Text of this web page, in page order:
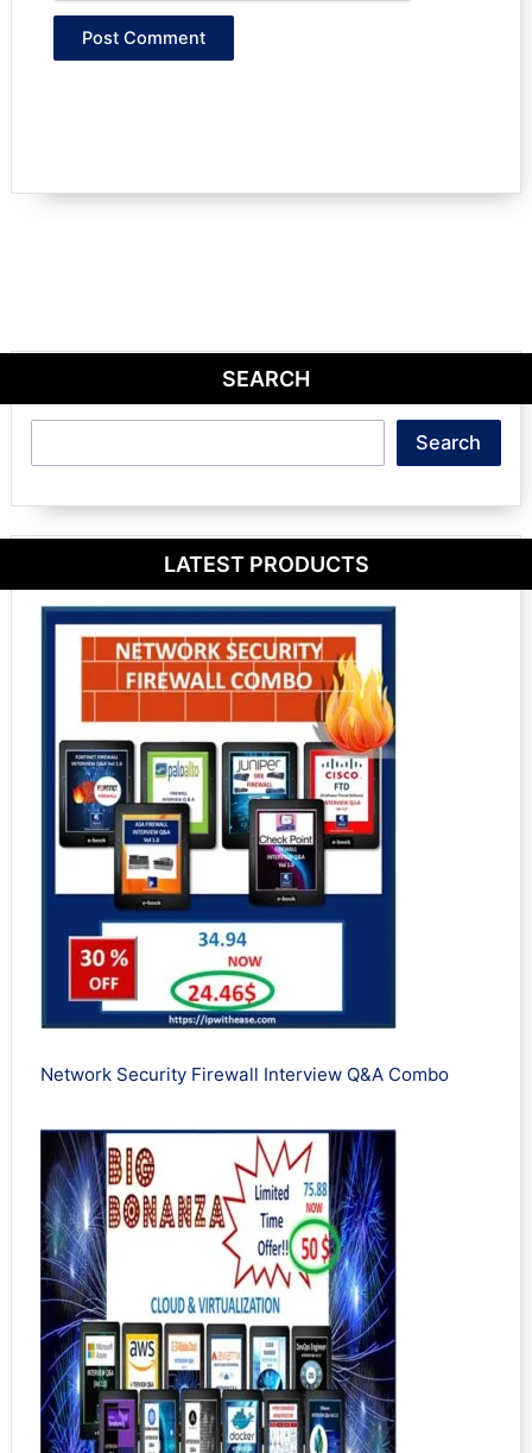
SEARCH
Search
LATEST PRODUCTS
Network Security Firewall Interview Q&A Combo